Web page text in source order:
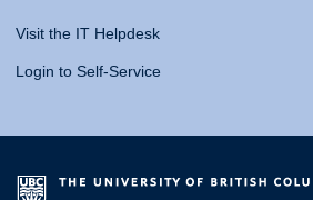
Visit the IT Helpdesk
Login to Self-Service